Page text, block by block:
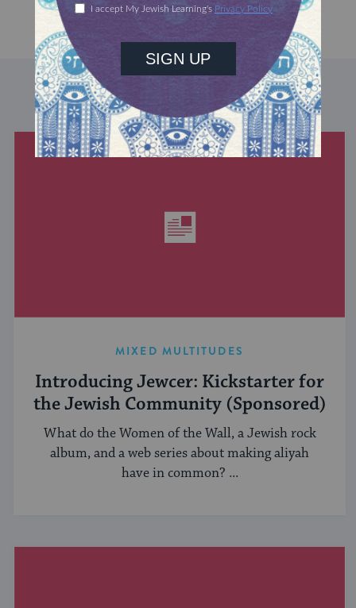
DISCOVER MORE
MIXED MULTITUDES
Introducing Jewcer: Kickstarter for
the Jewish Community (Sponsored)
What do the Women of the Wall, a Jewish rock
album, and a web series about making aliyah
have in common? ...